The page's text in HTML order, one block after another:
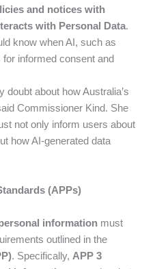
and notices with
with Personal Data.
know when AI, such as
informed consent and
doubt about how Australia’s
Commissioner Kind. She
not only inform users about
how AI-generated data
(APPs)
information must
outlined in the
. Specifically, APP 3